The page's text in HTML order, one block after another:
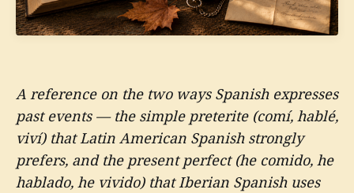
A reference on the two ways Spanish expresses
past events — the simple preterite (comí, hablé,
viví) that Latin American Spanish strongly
prefers, and the present perfect (he comido, he
hablado, he vivido) that Iberian Spanish uses